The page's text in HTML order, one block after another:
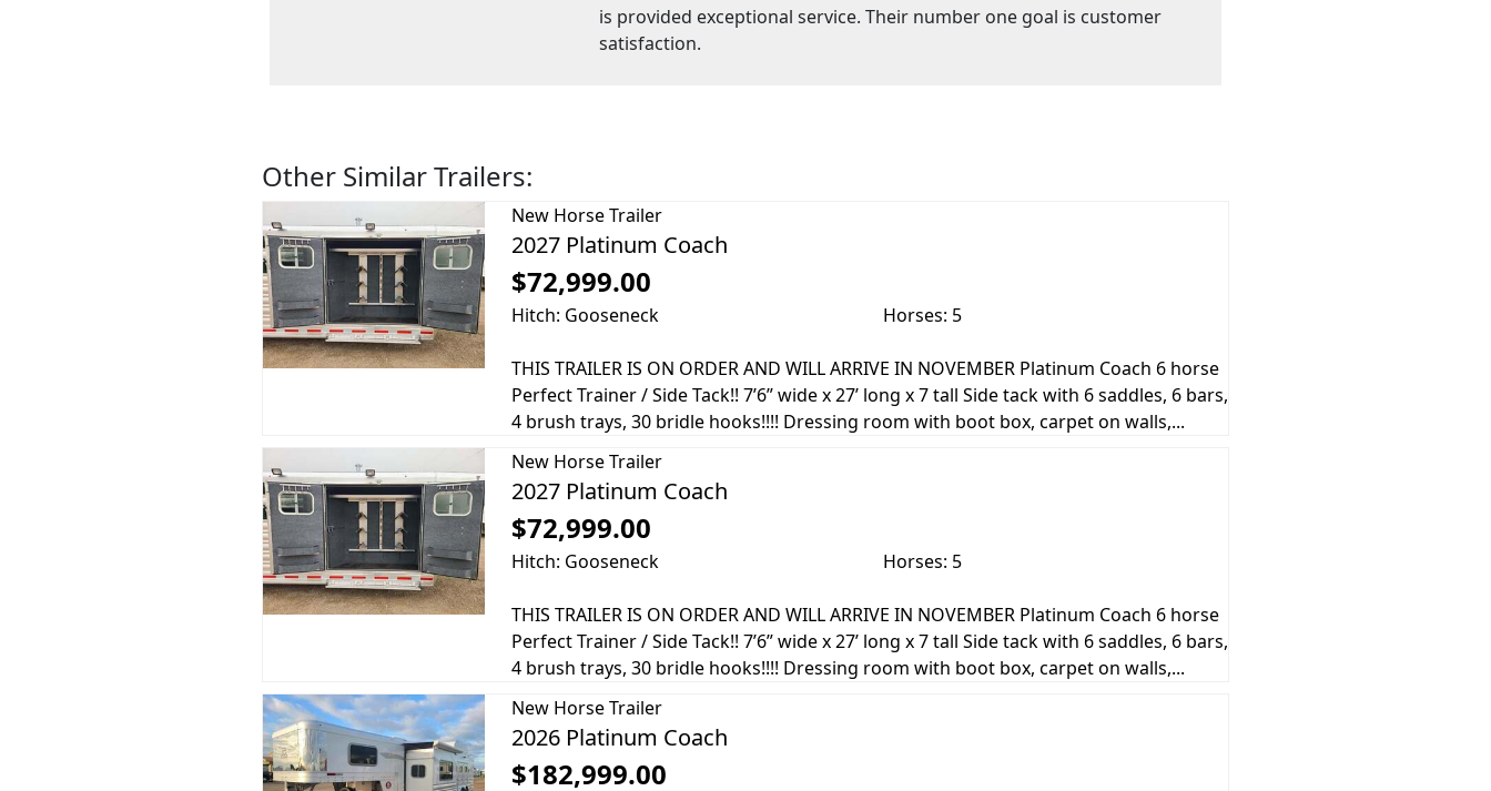
is provided exceptional service. Their number one goal is customer
satisfaction.
Other Similar Trailers:
New Horse Trailer
2027 Platinum Coach
$72,999.00
Hitch: Gooseneck Horses: 5
THIS TRAILER IS ON ORDER AND WILL ARRIVE IN NOVEMBER Platinum Coach 6 horse
Perfect Trainer / Side Tack!! 7’6” wide x 27’ long x 7 tall Side tack with 6 saddles, 6 bars,
4 brush trays, 30 bridle hooks!!!! Dressing room with boot box, carpet on walls,...
New Horse Trailer
2027 Platinum Coach
$72,999.00
Hitch: Gooseneck Horses: 5
THIS TRAILER IS ON ORDER AND WILL ARRIVE IN NOVEMBER Platinum Coach 6 horse
Perfect Trainer / Side Tack!! 7’6” wide x 27’ long x 7 tall Side tack with 6 saddles, 6 bars,
4 brush trays, 30 bridle hooks!!!! Dressing room with boot box, carpet on walls,...
New Horse Trailer
2026 Platinum Coach
$182,999.00